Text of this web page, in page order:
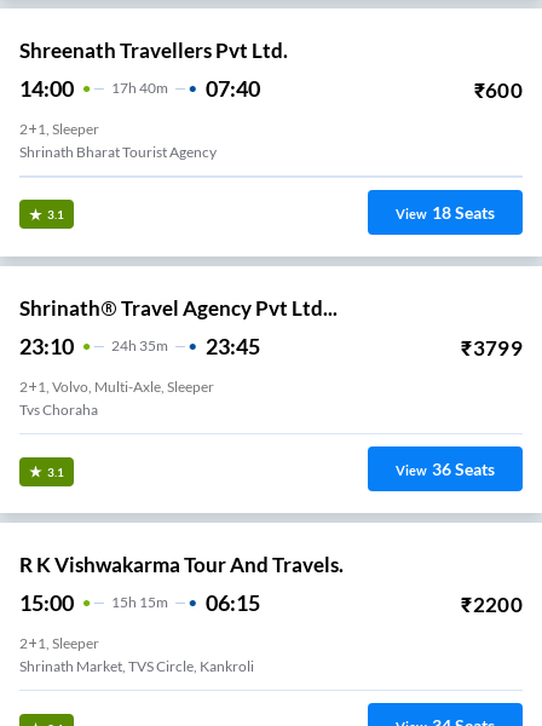
Shreenath Travellers Pvt Ltd.
14:00 17H 40m 07:40 ₹600
2+1, Sleeper
Shrinath Bharat Tourist Agency
3.1 View 18Seats
Shrinath® Travel Agency Pvt Ltd...
23:10 24H 35m 23:45 ₹3799
2+1, Volvo, Multi-Axle, Sleeper
Tvs Choraha
3.1 View 36Seats
R K Vishwakarma Tour And Travels.
15:00 15H 15m 06:15 ₹2200
2+1, Sleeper
Shrinath Market, TVS Circle, Kankroli